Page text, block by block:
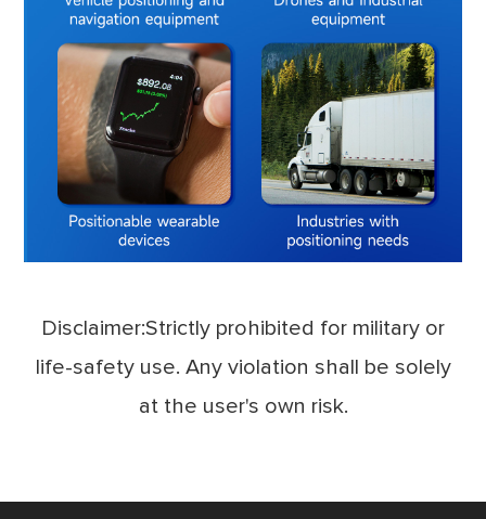
Disclaimer:Strictly prohibited for military or
life-safety use. Any violation shall be solely
at the user's own risk.